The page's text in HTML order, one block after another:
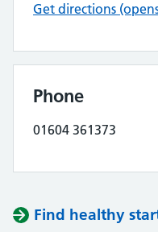
Get directions
Phone
01604 361373
Find healthy